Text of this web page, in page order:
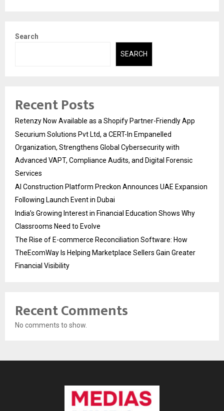
Search
SEARCH
Recent Posts
Retenzy Now Available as a Shopify Partner-Friendly App
Securium Solutions Pvt Ltd, a CERT-In Empanelled
Organization, Strengthens Global Cybersecurity with
Advanced VAPT, Compliance Audits, and Digital Forensic
Services
AI Construction Platform Preckon Announces UAE Expansion
Following Launch Event in Dubai
India’s Growing Interest in Financial Education Shows Why
Classrooms Need to Evolve
The Rise of E-commerce Reconciliation Software: How
TheEcomWay Is Helping Marketplace Sellers Gain Greater
Financial Visibility
Recent Comments
No comments to show.